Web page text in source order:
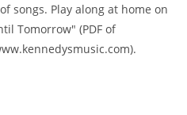
songs. Play along at home on
Tomorrow" (PDF of